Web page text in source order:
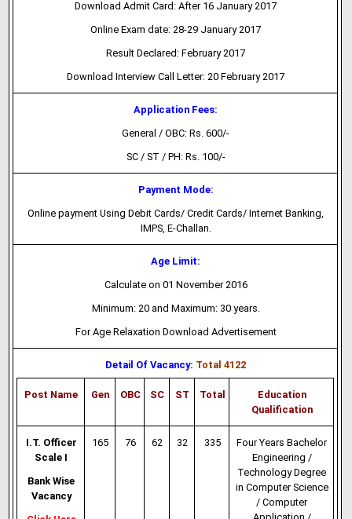
Download Admit Card: After 16 January 2017
Online Exam date: 28-29 January 2017
Result Declared: February 2017
Download Interview Call Letter: 20 February 2017
Application Fees:
General / OBC: Rs. 600/-
SC / ST / PH: Rs. 100/-
Payment Mode:
Online payment Using Debit Cards/ Credit Cards/ Internet Banking,
IMPS, E-Challan.
Age Limit:
Calculate on 01 November 2016
Minimum: 20 and Maximum: 30 years.
For Age Relaxation Download Advertisement
Detail Of Vacancy: Total 4122
Post Name Gen OBC SC ST Total
Education
Qualification
I.T. Officer
Scale I
Bank Wise
Vacancy
165 76 62 32 335
Four Years Bachelor
Engineering /
Technology Degree
in Computer Science
/Computer